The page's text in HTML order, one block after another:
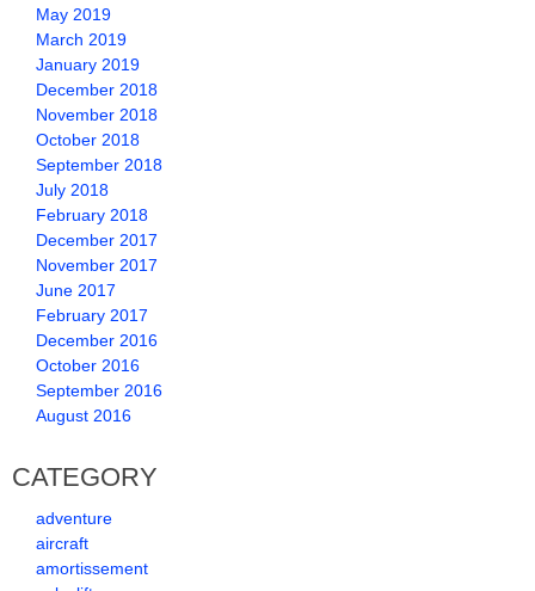
May 2019
March 2019
January 2019
December 2018
November 2018
October 2018
September 2018
July 2018
February 2018
December 2017
November 2017
June 2017
February 2017
December 2016
October 2016
September 2016
August 2016
CATEGORY
adventure
aircraft
amortissement